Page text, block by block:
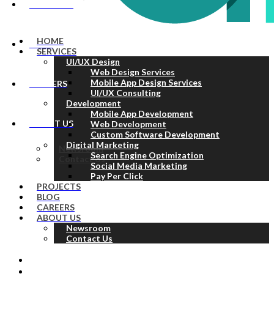
BLOG
CAREERS
ABOUT US
Newsroom
Contact Us
HOME
SERVICES
UI/UX Design
Web Design Services
Mobile App Design Services
UI/UX Consulting
Development
Mobile App Development
Web Development
Custom Software Development
Digital Marketing
Search Engine Optimization
Social Media Marketing
Pay Per Click
PROJECTS
BLOG
CAREERS
ABOUT US
Newsroom
Contact Us